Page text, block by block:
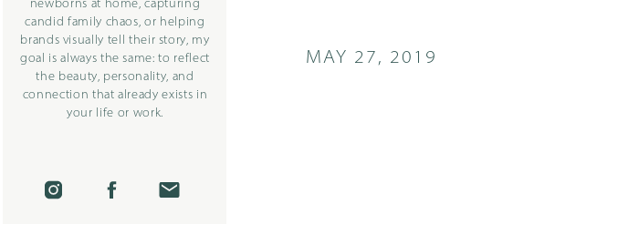
newborns at home, capturing
candid family chaos, or helping
brands visually tell their story, my
goal is always the same: to reflect
the beauty, personality, and
connection that already exists in
your life or work.
MAY 27, 2019